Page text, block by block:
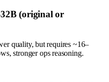
32B (original or
quality, but requires ~16–
stronger ops reasoning.